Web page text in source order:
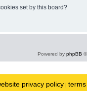
set by this board?
Powered by phpBB
privacy policy |